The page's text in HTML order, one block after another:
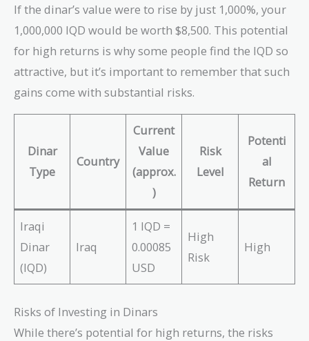
If the dinar’s value were to rise by just 1,000%, your
1,000,000 IQD would be worth $8,500. This potential
for high returns is why some people find the IQD so
attractive, but it’s important to remember that such
gains come with substantial risks.
Dinar
Type
Country
Current
Value
(approx.
)
Risk
Level
Potenti
al
Return
Iraqi
Dinar
(IQD)
Iraq
1 IQD =
0.00085
USD
High
Risk
High
Risks of Investing in Dinars
While there’s potential for high returns, the risks